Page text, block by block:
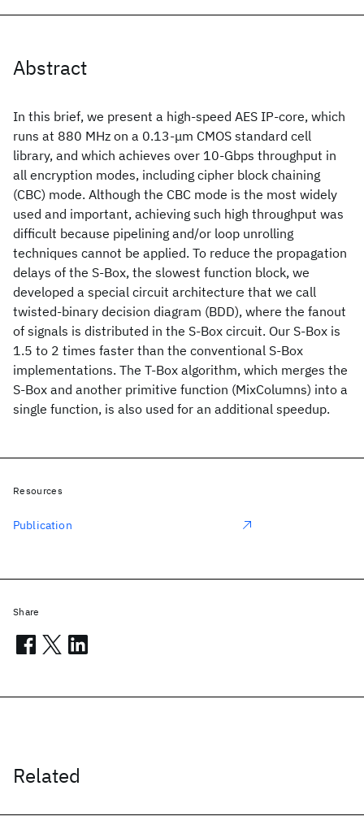
Abstract
In this brief, we present a high-speed AES IP-core, which
runs at 880 MHz on a 0.13-μm CMOS standard cell
library, and which achieves over 10-Gbps throughput in
all encryption modes, including cipher block chaining
(CBC) mode. Although the CBC mode is the most widely
used and important, achieving such high throughput was
difficult because pipelining and/or loop unrolling
techniques cannot be applied. To reduce the propagation
delays of the S-Box, the slowest function block, we
developed a special circuit architecture that we call
twisted-binary decision diagram (BDD), where the fanout
of signals is distributed in the S-Box circuit. Our S-Box is
1.5 to 2 times faster than the conventional S-Box
implementations. The T-Box algorithm, which merges the
S-Box and another primitive function (MixColumns) into a
single function, is also used for an additional speedup.
Related
Resources
Publication
Share